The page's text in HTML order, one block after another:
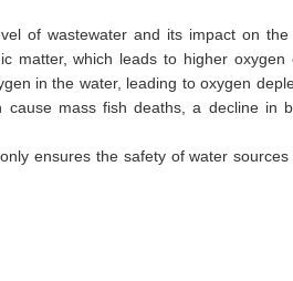
of wastewater and its impact on
matter, which leads to higher
in the water, leading to oxygen
mass fish deaths, a decline in
ensures the safety of water